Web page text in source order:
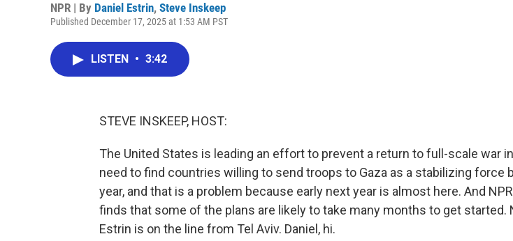
NPR | By Daniel Estrin, Steve Inskeep
Published December 17, 2025 at 1:53 AM PST
LISTEN • 3:42
STEVE INSKEEP, HOST:
The United States is leading an effort to prevent a return to full-scale war
need to find countries willing to send troops to Gaza as a stabilizing force
year, and that is a problem because early next year is almost here. And
finds that some of the plans are likely to take many months to get started.
Estrin is on the line from Tel Aviv. Daniel, hi.